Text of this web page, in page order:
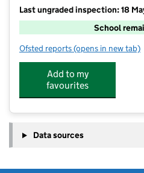
Last ungraded inspection: 18
School
Ofsted reports for Woodlands
(opens in new tab)
Add to my
favourites
Data sources